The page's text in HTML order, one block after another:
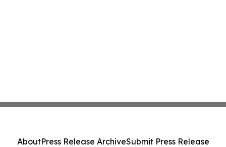
AboutPress Release ArchiveSubmit Press Release